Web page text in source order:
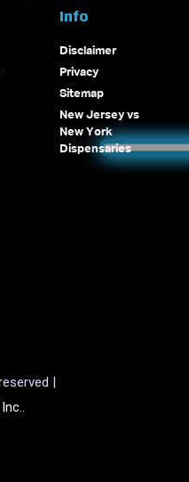
Info
Disclaimer
Privacy
Sitemap
New Jersey vs
New York
Dispensaries
|
.